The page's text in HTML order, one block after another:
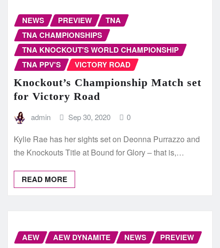
NEWS PREVIEW
TNA
TNA CHAMPIONSHIPS
TNA KNOCKOUT'S WORLD CHAMPIONSHIP
TNA PPV'S
VICTORY ROAD
Knockout’s Championship Match set
for Victory Road
admin Sep 30, 2020 0
Kylie Rae has her sights set on Deonna Purrazzo and
the Knockouts Title at Bound for Glory – that is,…
READ MORE
AEW AEW DYNAMITE NEWS PREVIEW